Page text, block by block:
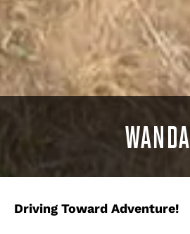
WANDA
Driving Toward Adventure!